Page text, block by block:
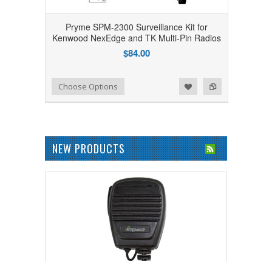
Pryme SPM-2300 Surveillance Kit for
Kenwood NexEdge and TK Multi-Pin Radios
$84.00
Add to Compare
Add to WishlistChoose Options
NEW PRODUCTS